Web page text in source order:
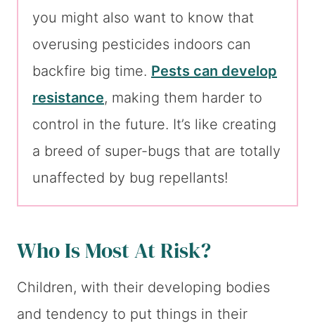
you might also want to know that
overusing pesticides indoors can
backfire big time. Pests can develop
resistance, making them harder to
control in the future. It’s like creating
a breed of super-bugs that are totally
unaffected by bug repellants!
Who Is Most At Risk?
Children, with their developing bodies
and tendency to put things in their